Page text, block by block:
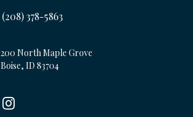
(208) 378-5863
200 North Maple Grove
Boise, ID 83704